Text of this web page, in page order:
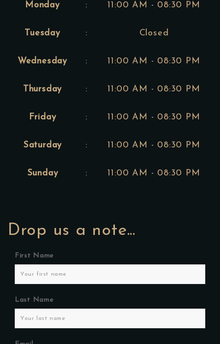
Monday : 11:00 AM - 08:30 PM
Tuesday : Closed
Wednesday : 11:00 AM - 08:30 PM
Thursday : 11:00 AM - 08:30 PM
Friday : 11:00 AM - 08:30 PM
Saturday : 11:00 AM - 08:30 PM
Sunday : 11:00 AM - 08:30 PM
Drop us a note...
First Name
Last Name